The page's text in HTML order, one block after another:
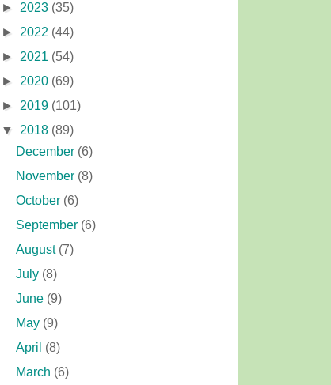
► 2023 (35)
► 2022 (44)
► 2021 (54)
► 2020 (69)
► 2019 (101)
▼ 2018 (89)
December (6)
November (8)
October (6)
September (6)
August (7)
July (8)
June (9)
May (9)
April (8)
March (6)